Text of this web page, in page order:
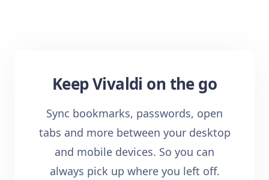
Keep Vivaldi on the go
Sync bookmarks, passwords, open
tabs and more between your desktop
and mobile devices. So you can
always pick up where you left off.